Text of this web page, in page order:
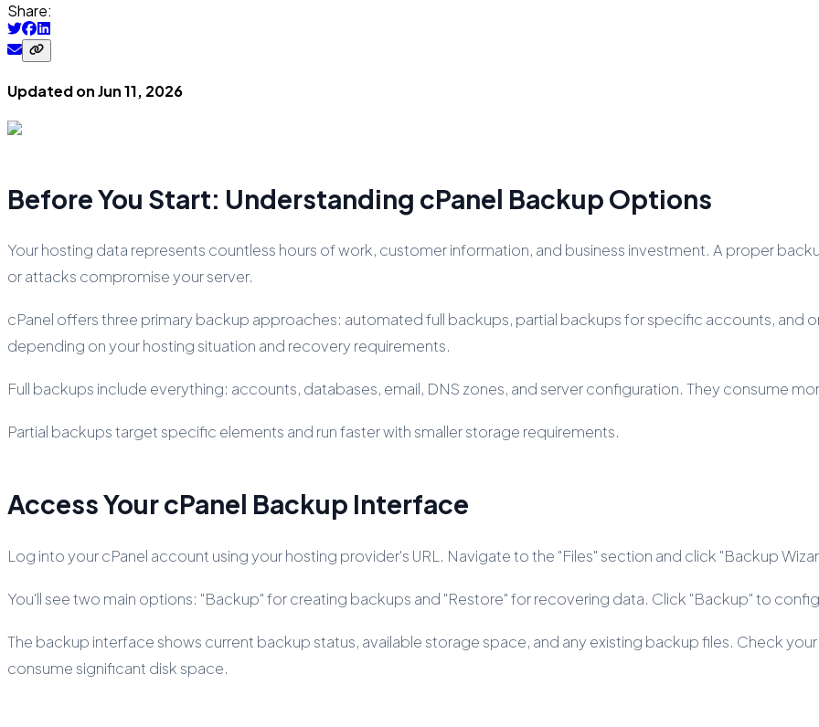
Share:
Updated onJun 11, 2026
Before You Start: Understanding cPanel Backup Options
Your hosting data represents countless hours of work, customer information, and business investment. A proper
or attacks compromise your server.
cPanel offers three primary backup approaches: automated full backups, partial backups for specific accounts, and
depending on your hosting situation and recovery requirements.
Full backups include everything: accounts, databases, email, DNS zones, and server configuration. They consume
Partial backups target specific elements and run faster with smaller storage requirements.
Access Your cPanel Backup Interface
Log into your cPanel account using your hosting provider's URL. Navigate to the "Files" section and click "Backup
You'll see two main options: "Backup" for creating backups and "Restore" for recovering data. Click "Backup" to
The backup interface shows current backup status, available storage space, and any existing backup files. Check
consume significant disk space.